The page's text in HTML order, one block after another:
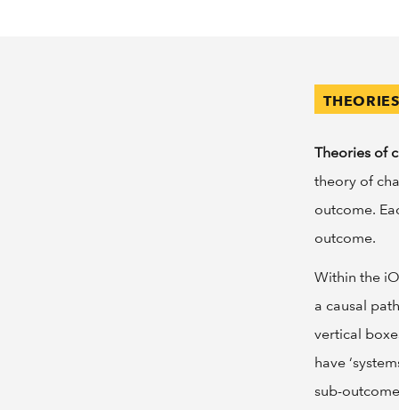
Theories of
theory of
outcome.
outcome.
Within the
a causal
vertical
have
sub-